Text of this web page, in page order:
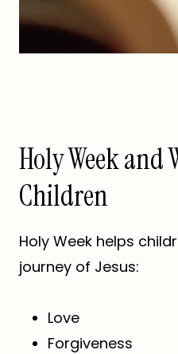
Holy Week and
Children
Holy Week helps
journey of Jesus:
Love
Forgiveness